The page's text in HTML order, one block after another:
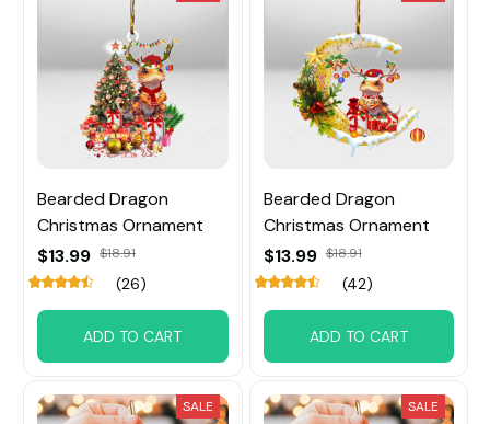
Bearded Dragon
Christmas Ornament
$13.99 $18.91
(26)
ADD TO CART
Bearded Dragon
Christmas Ornament
$13.99 $18.91
(42)
ADD TO CART
SALE SALE